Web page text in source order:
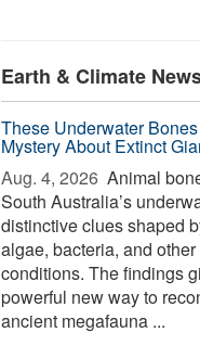
Earth & Climate
These Underwater
Mystery About Extinct
Aug. 4, 2026  Animal
South Australia’s
distinctive clues shaped
algae, bacteria, and
conditions. The findings
powerful new way to
ancient megafauna ...